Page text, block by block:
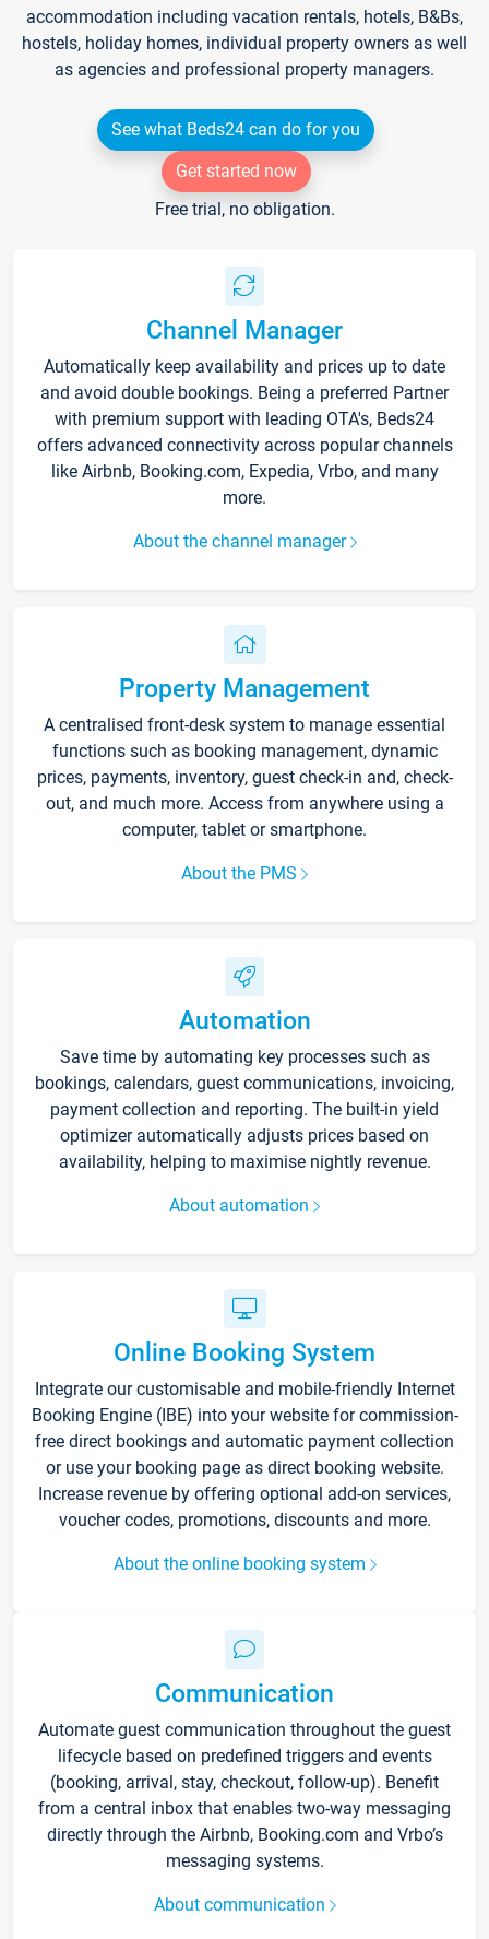
accommodation including vacation rentals, hotels, B&Bs,
hostels, holiday homes, individual property owners as well
as agencies and professional property managers.
See what Beds24 can do for you
Get started now
Free trial, no obligation.
Channel Manager
Automatically keep availability and prices up to date
and avoid double bookings. Being a preferred Partner
with premium support with leading OTA's, Beds24
offers advanced connectivity across popular channels
like Airbnb, Booking.com, Expedia, Vrbo, and many
more.
About the channel manager
Property Management
A centralised front-desk system to manage essential
functions such as booking management, dynamic
prices, payments, inventory, guest check-in and, check-
out, and much more. Access from anywhere using a
computer, tablet or smartphone.
About the PMS
Automation
Save time by automating key processes such as
bookings, calendars, guest communications, invoicing,
payment collection and reporting. The built-in yield
optimizer automatically adjusts prices based on
availability, helping to maximise nightly revenue.
About automation
Online Booking System
Integrate our customisable and mobile-friendly Internet
Booking Engine (IBE) into your website for commission-
free direct bookings and automatic payment collection
or use your booking page as direct booking website.
Increase revenue by offering optional add-on services,
voucher codes, promotions, discounts and more.
About the online booking system
Communication
Automate guest communication throughout the guest
lifecycle based on predefined triggers and events
(booking, arrival, stay, checkout, follow-up). Benefit
from a central inbox that enables two-way messaging
directly through the Airbnb, Booking.com and Vrbo’s
messaging systems.
About communication